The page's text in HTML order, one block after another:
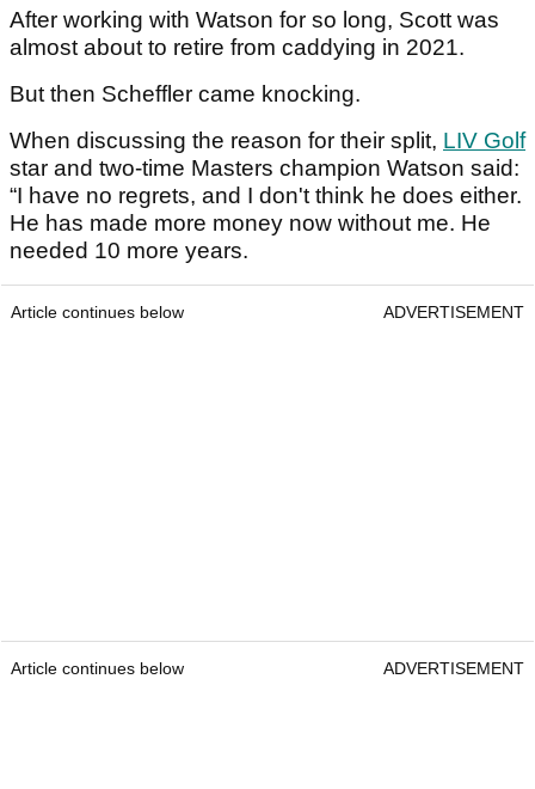
After working with Watson for so long, Scott was
almost about to retire from caddying in 2021.
But then Scheffler came knocking.
When discussing the reason for their split, LIV Golf
star and two-time Masters champion Watson said:
“I have no regrets, and I don't think he does either.
He has made more money now without me. He
needed 10 more years.
Article continues below ADVERTISEMENT
Article continues below ADVERTISEMENT